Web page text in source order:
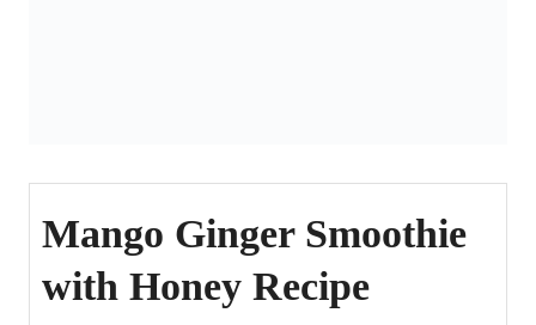
Mango Ginger Smoothie
with Honey Recipe